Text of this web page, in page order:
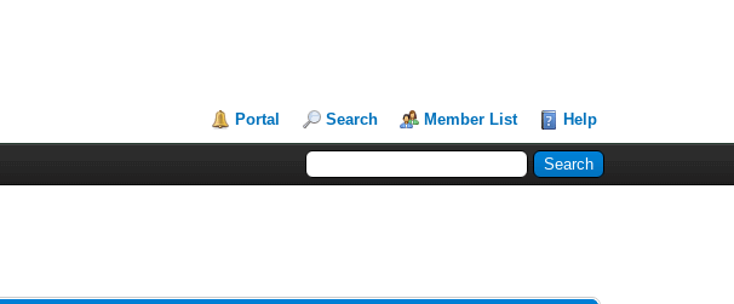
Portal Search Member List Help